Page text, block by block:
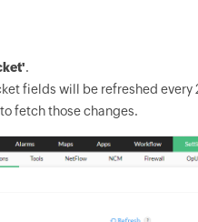
.
fields will be refreshed
fetch those changes.